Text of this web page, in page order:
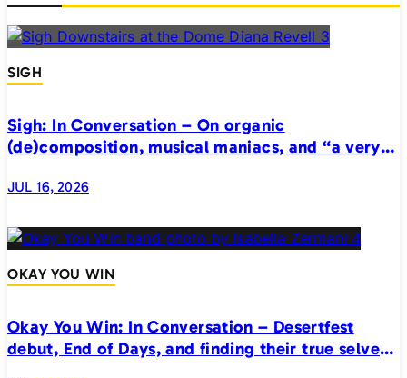
SIGH
Sigh: In Conversation – On organic
(de)composition, musical maniacs, and “a very
JUL 16, 2026
OKAY YOU WIN
Okay You Win: In Conversation – Desertfest
debut, End of Days, and finding their true selves